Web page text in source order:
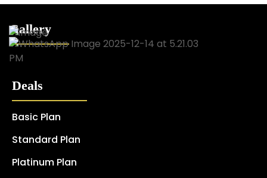
Gallery
Deals
Basic Plan
Standard Plan
Platinum Plan